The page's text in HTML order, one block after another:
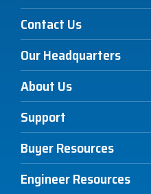
Contact Us
Our Headquarters
About Us
Support
Buyer Resources
Engineer Resources